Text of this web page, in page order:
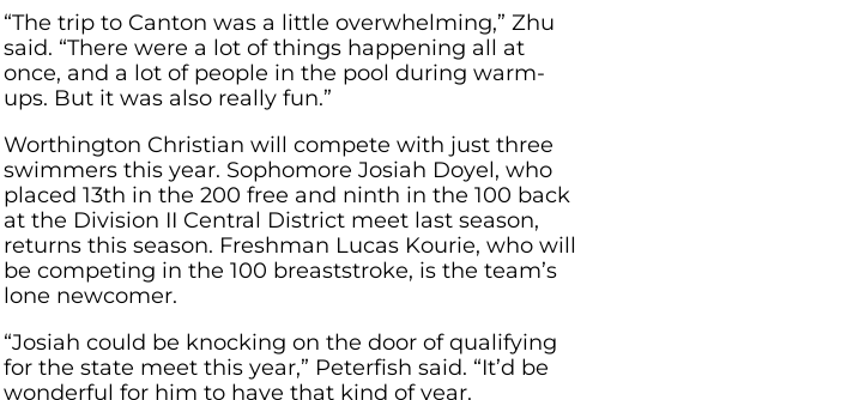
“The trip to Canton was a little overwhelming,” Zhu
said. “There were a lot of things happening all at
once, and a lot of people in the pool during warm-
ups. But it was also really fun.”
Worthington Christian will compete with just three
swimmers this year. Sophomore Josiah Doyel, who
placed 13th in the 200 free and ninth in the 100 back
at the Division II Central District meet last season,
returns this season. Freshman Lucas Kourie, who will
be competing in the 100 breaststroke, is the team’s
lone newcomer.
“Josiah could be knocking on the door of qualifying
for the state meet this year,” Peterfish said. “It’d be
wonderful for him to have that kind of year.